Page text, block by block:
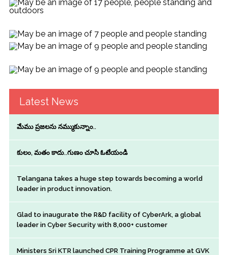
Latest News
మేము ప్రజలను నమ్ముకున్నాం..
కులం, మతం కాదు..గుణం చూసి ఓటేయండి
Telangana takes a huge step towards becoming a world
leader in product innovation.
Glad to inaugurate the R&D facility of CyberArk, a global
leader in Cyber Security with 8,000+ customer
Ministers Sri KTR launched CPR Training Programme at GVK